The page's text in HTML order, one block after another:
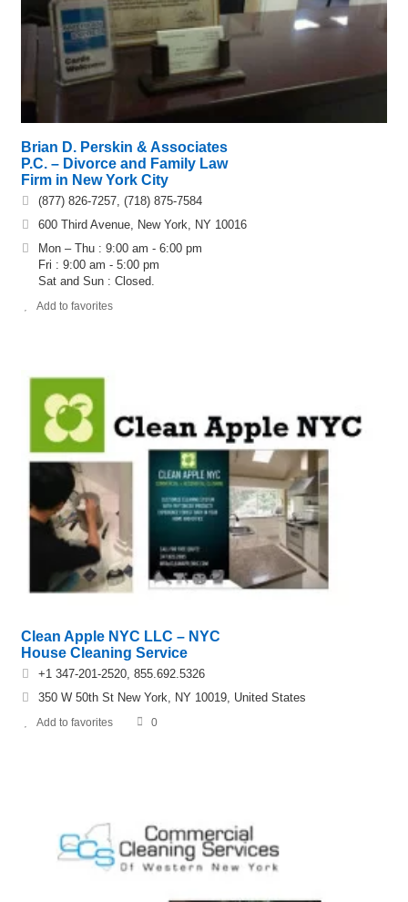
Brian D. Perskin & Associates
P.C. – Divorce and Family Law
Firm in New York City
(877) 826-7257, (718) 875-7584
600 Third Avenue, New York, NY 10016
Mon – Thu : 9:00 am - 6:00 pm
Fri : 9:00 am - 5:00 pm
Sat and Sun : Closed.
Add to favorites
Clean Apple NYC LLC – NYC
House Cleaning Service
+1 347-201-2520, 855.692.5326
350 W 50th St New York, NY 10019, United States
Add to favorites 0